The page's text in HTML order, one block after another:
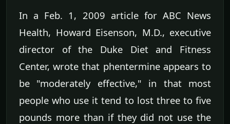
In a Feb. 1, 2009 article for ABC News
Health, Howard Eisenson, M.D., executive
director of the Duke Diet and Fitness
Center, wrote that phentermine appears to
be "moderately effective," in that most
people who use it tend to lost three to five
pounds more than if they did not use the